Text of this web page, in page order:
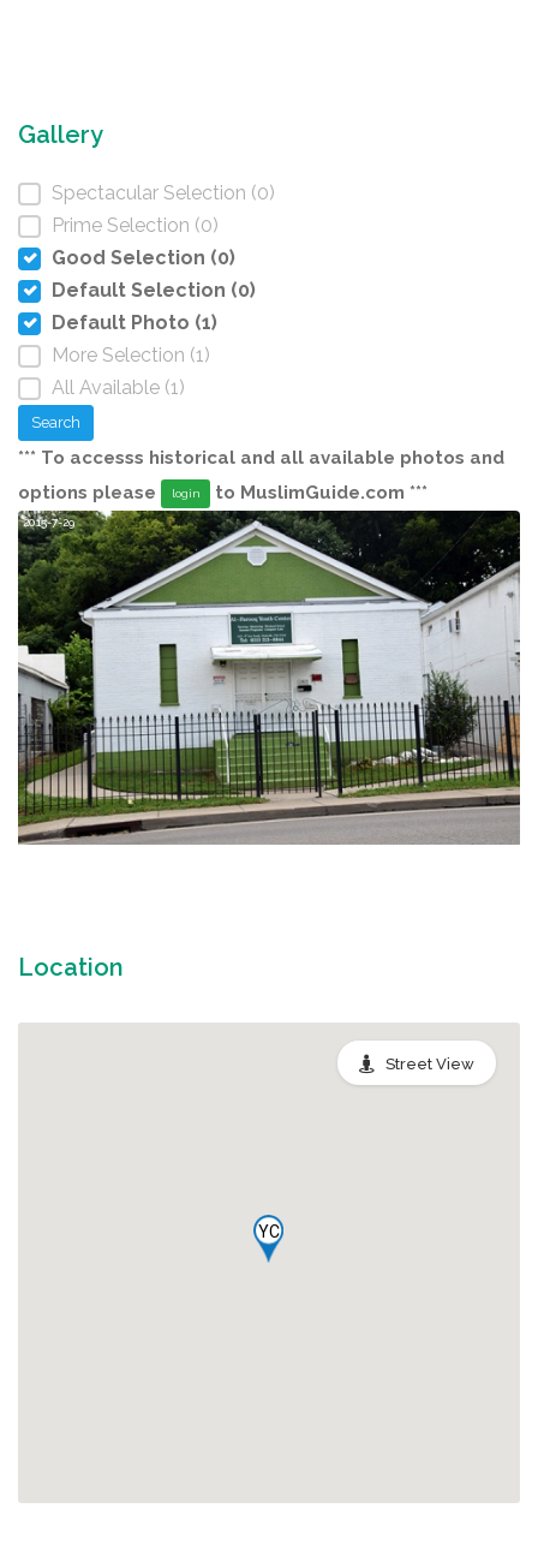
Gallery
Spectacular Selection (0)
Prime Selection (0)
Good Selection (0)
Default Selection (0)
Default Photo (1)
More Selection (1)
All Available (1)
Search
*** To accesss historical and all available photos and
options please
login to MuslimGuide.com ***
2015-7-29
Location
YC
Street View